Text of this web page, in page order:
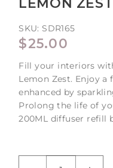
LEMON
SKU: SDR165
REGULAR
PRICE
$25.00
Fill your interiors
Lemon Zest. Enjoy a
enhanced by
Prolong the life of
200ML diffuser refill